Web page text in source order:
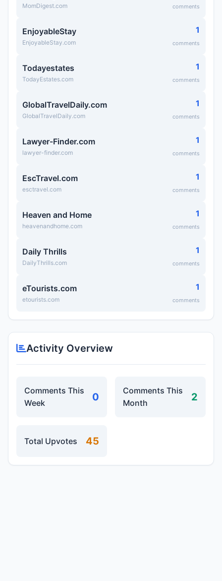
MomDigest.com comments
EnjoyableStay
EnjoyableStay.com
1
comments
Todayestates
TodayEstates.com
1
comments
GlobalTravelDaily.com
GlobalTravelDaily.com
1
comments
Lawyer-Finder.com
lawyer-finder.com
1
comments
EscTravel.com
esctravel.com
1
comments
Heaven and Home
heavenandhome.com
1
comments
Daily Thrills
DailyThrills.com
1
comments
eTourists.com
etourists.com
1
comments
Activity Overview
Comments This
Week
0
Comments This
Month
2
Total Upvotes 45